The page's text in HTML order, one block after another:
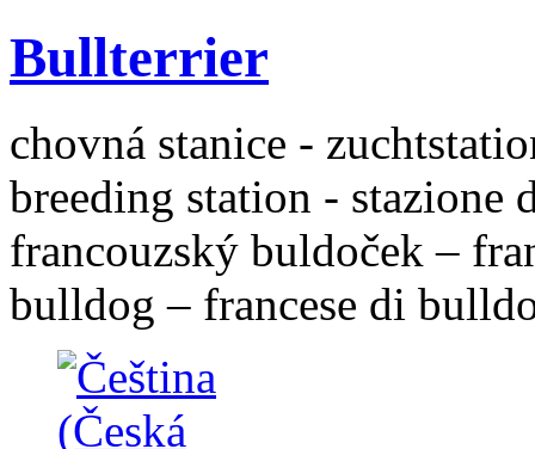
Bullterrier
chovná stanice -
breeding station - stazione
francouzský buldoček –
bulldog – francese di